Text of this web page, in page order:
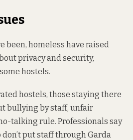
been, homeless have raised
privacy and security,
hostels.
hostels, those staying there
bullying by staff, unfair
talking rule. Professionals say
put staffthrough Garda